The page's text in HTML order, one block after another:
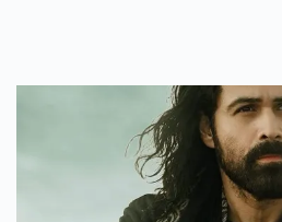
Shyamal
Shah.